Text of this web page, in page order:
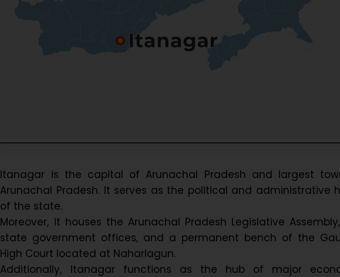
Itanagar is the capital of Arunachal Pradesh and largest
Arunachal Pradesh. It serves as the political and administrative
of the state.
Moreover, it houses the Arunachal Pradesh Legislative
state government offices, and a permanent bench of the
High Court located at Naharlagun.
Additionally, Itanagar functions as the hub of major